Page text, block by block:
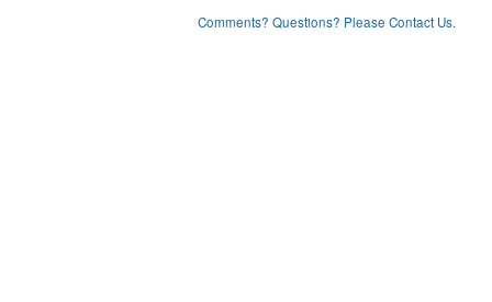
Comments? Questions? Please Contact Us.